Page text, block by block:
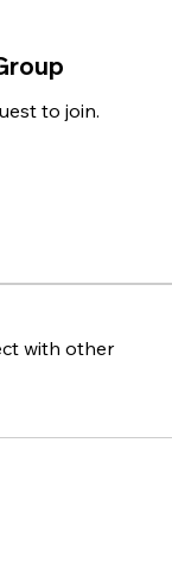
to join.
with other